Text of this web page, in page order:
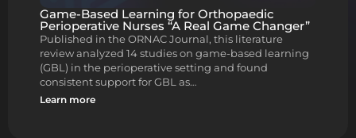
Game-Based Learning for Orthopaedic
Perioperative Nurses “A Real Game Changer”
Published in the ORNAC Journal, this literature
review analyzed 14 studies on game-based learning
(GBL) in the perioperative setting and found
consistent support for GBL as…
Learn more